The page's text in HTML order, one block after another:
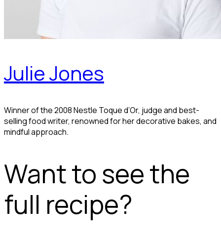
Julie Jones
Winner of the 2008 Nestle Toque d’Or, judge and best-
selling food writer, renowned for her decorative bakes, and
mindful approach.
Want to see the
full recipe?